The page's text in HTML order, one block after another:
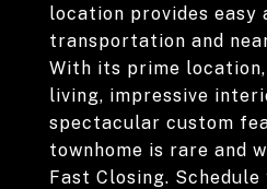
location provides easy
transportation and
With its prime
living, impressive
spectacular custom
townhome is rare and
Fast Closing.